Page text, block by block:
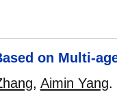
on Multi-
, Aimin Yang.